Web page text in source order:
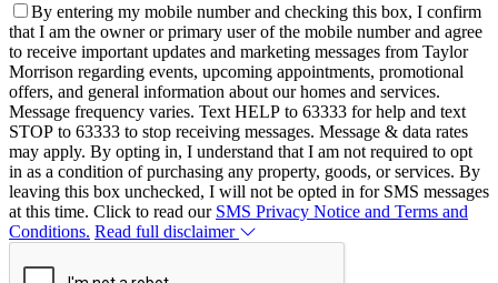
By entering my mobile number and checking this box, I confirm
that I am the owner or primary user of the mobile number and agree
to receive important updates and marketing messages from Taylor
Morrison regarding events, upcoming appointments, promotional
offers, and general information about our homes and services.
Message frequency varies. Text HELP to 63333 for help and text
STOP to 63333 to stop receiving messages. Message & data rates
may apply. By opting in, I understand that I am not required to opt
in as a condition of purchasing any property, goods, or services. By
leaving this box unchecked, I will not be opted in for SMS messages
at this time. Click to read our SMS Privacy Notice and Terms and
Conditions. Read full disclaimer